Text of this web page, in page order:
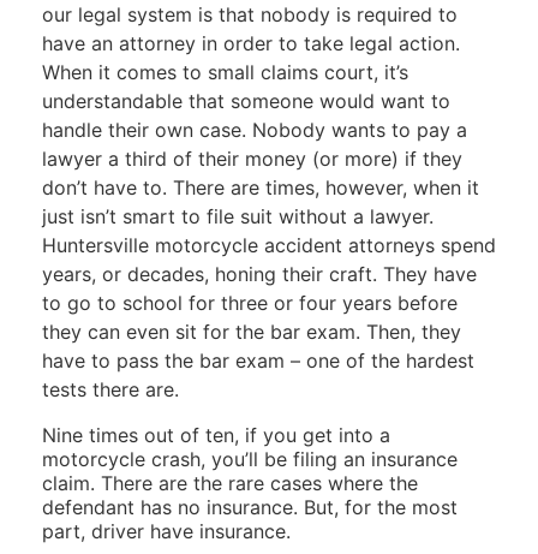
our legal system is that nobody is required to
have an attorney in order to take legal action.
When it comes to small claims court, it’s
understandable that someone would want to
handle their own case. Nobody wants to pay a
lawyer a third of their money (or more) if they
don’t have to. There are times, however, when it
just isn’t smart to file suit without a lawyer.
Huntersville motorcycle accident attorneys spend
years, or decades, honing their craft. They have
to go to school for three or four years before
they can even sit for the bar exam. Then, they
have to pass the bar exam – one of the hardest
tests there are.
Nine times out of ten, if you get into a
motorcycle crash, you’ll be filing an insurance
claim. There are the rare cases where the
defendant has no insurance. But, for the most
part, driver have insurance.